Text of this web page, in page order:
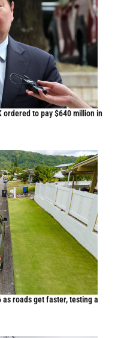
ordered to pay $640 million in
roads get faster, testing a